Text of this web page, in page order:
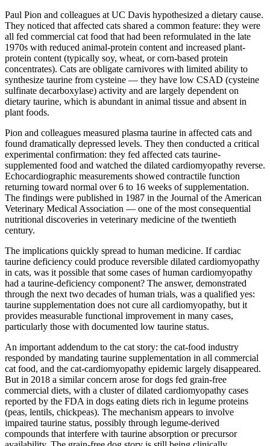
Paul Pion and colleagues at UC Davis hypothesized a dietary cause.
They noticed that affected cats shared a common feature: they were
all fed commercial cat food that had been reformulated in the late
1970s with reduced animal-protein content and increased plant-
protein content (typically soy, wheat, or corn-based protein
concentrates). Cats are obligate carnivores with limited ability to
synthesize taurine from cysteine — they have low CSAD (cysteine
sulfinate decarboxylase) activity and are largely dependent on
dietary taurine, which is abundant in animal tissue and absent in
plant foods.
Pion and colleagues measured plasma taurine in affected cats and
found dramatically depressed levels. They then conducted a critical
experimental confirmation: they fed affected cats taurine-
supplemented food and watched the dilated cardiomyopathy reverse.
Echocardiographic measurements showed contractile function
returning toward normal over 6 to 16 weeks of supplementation.
The findings were published in 1987 in the Journal of the American
Veterinary Medical Association — one of the most consequential
nutritional discoveries in veterinary medicine of the twentieth
century.
The implications quickly spread to human medicine. If cardiac
taurine deficiency could produce reversible dilated cardiomyopathy
in cats, was it possible that some cases of human cardiomyopathy
had a taurine-deficiency component? The answer, demonstrated
through the next two decades of human trials, was a qualified yes:
taurine supplementation does not cure all cardiomyopathy, but it
provides measurable functional improvement in many cases,
particularly those with documented low taurine status.
An important addendum to the cat story: the cat-food industry
responded by mandating taurine supplementation in all commercial
cat food, and the cat-cardiomyopathy epidemic largely disappeared.
But in 2018 a similar concern arose for dogs fed grain-free
commercial diets, with a cluster of dilated cardiomyopathy cases
reported by the FDA in dogs eating diets rich in legume proteins
(peas, lentils, chickpeas). The mechanism appears to involve
impaired taurine status, possibly through legume-derived
compounds that interfere with taurine absorption or precursor